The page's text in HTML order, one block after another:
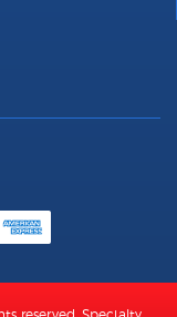
reserved. Specialty